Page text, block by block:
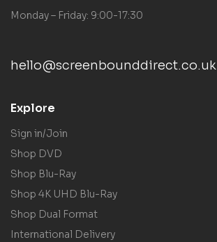
Monday – Friday: 9:00-17:30
hello@screenbounddirect.co.uk
Explore
Sign in/Join
Shop DVD
Shop Blu-Ray
Shop 4K UHD Blu-Ray
Shop Dual Format
International Delivery